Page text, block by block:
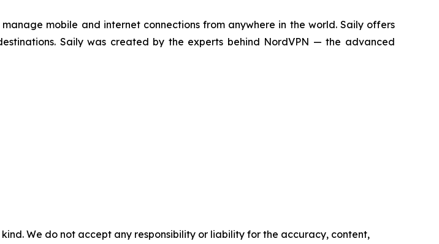
mobile and internet connections from anywhere in the world. Saily offers
Saily was created by the experts behind NordVPN — the advanced
We do not accept any responsibility or liability for the accuracy, content,